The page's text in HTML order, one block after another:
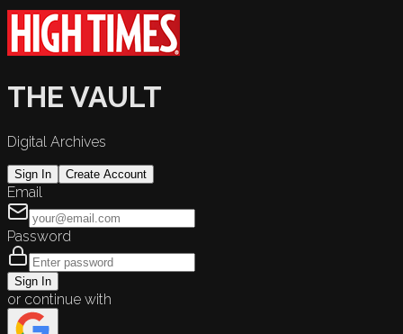
THE VAULT
Digital Archives
Sign In Create Account
Email
Password
Sign In
or continue with